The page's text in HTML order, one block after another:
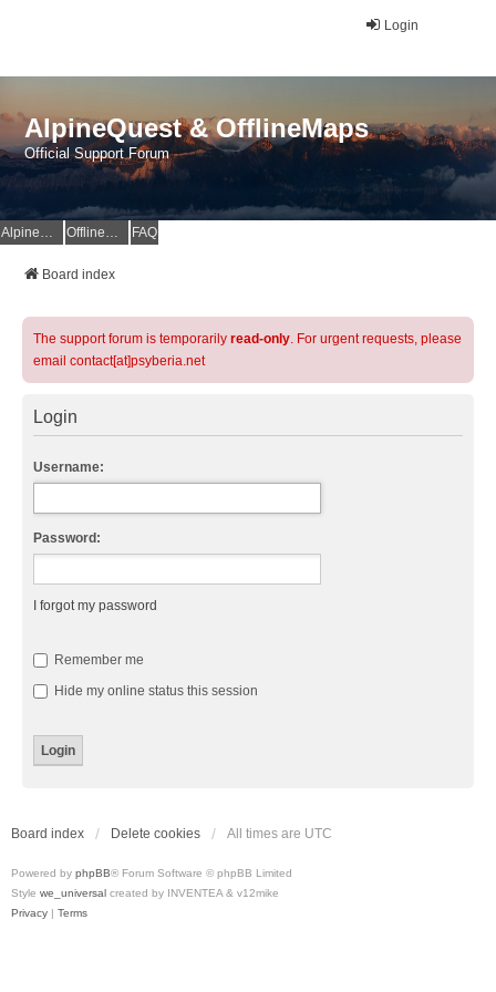
Login
AlpineQuest & OfflineMaps
Official Support Forum
AlpineQuest Website OfflineMaps Website FAQ
Board index
The support forum is temporarily read-only. For urgent requests, please
email contact[at]psyberia.net
Login
Username:
Password:
I forgot my password
Remember me
Hide my online status this session
Board index Delete cookies All times are UTC
Powered by phpBB® Forum Software © phpBB Limited
Style we_universal created by INVENTEA & v12mike
Privacy | Terms